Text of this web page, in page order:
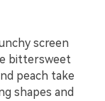
screen
bittersweet
peach take
shapes and